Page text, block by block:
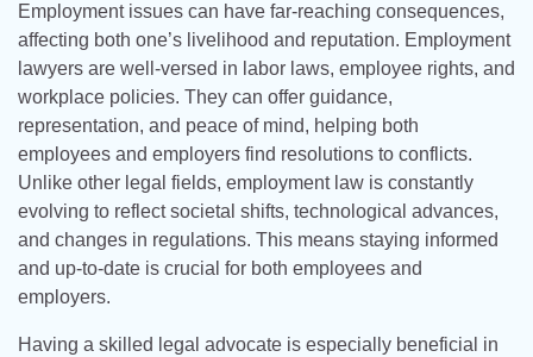
Employment issues can have far-reaching consequences,
affecting both one’s livelihood and reputation. Employment
lawyers are well-versed in labor laws, employee rights, and
workplace policies. They can offer guidance,
representation, and peace of mind, helping both
employees and employers find resolutions to conflicts.
Unlike other legal fields, employment law is constantly
evolving to reflect societal shifts, technological advances,
and changes in regulations. This means staying informed
and up-to-date is crucial for both employees and
employers.
Having a skilled legal advocate is especially beneficial in